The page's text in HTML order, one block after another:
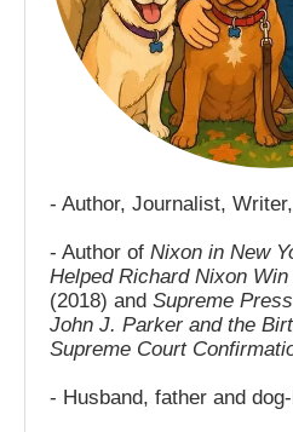
- Author, Journalist,
- Author of Nixon in New
Helped Richard Nixon
(2018) and Supreme
John J. Parker and the
Supreme Court
- Husband, father and